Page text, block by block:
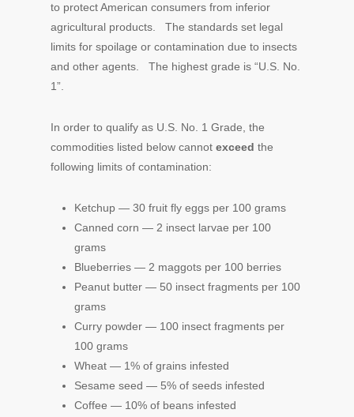
to protect American consumers from inferior
agricultural products. The standards set legal
limits for spoilage or contamination due to insects
and other agents. The highest grade is “U.S. No.
1”.
In order to qualify as U.S. No. 1 Grade, the
commodities listed below cannot exceed the
following limits of contamination:
Ketchup — 30 fruit fly eggs per 100 grams
Canned corn — 2 insect larvae per 100
grams
Blueberries — 2 maggots per 100 berries
Peanut butter — 50 insect fragments per 100
grams
Curry powder — 100 insect fragments per
100 grams
Wheat — 1% of grains infested
Sesame seed — 5% of seeds infested
Coffee — 10% of beans infested